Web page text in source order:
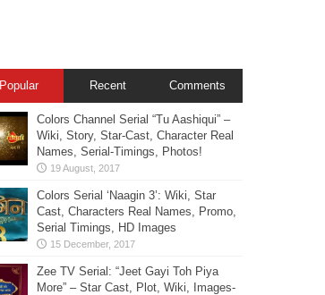
Popular Recent Comments
Colors Channel Serial “Tu Aashiqui” –
Wiki, Story, Star-Cast, Character Real
Names, Serial-Timings, Photos!
Colors Serial ‘Naagin 3’: Wiki, Star
Cast, Characters Real Names, Promo,
Serial Timings, HD Images
Zee TV Serial: “Jeet Gayi Toh Piya
More” – Star Cast, Plot, Wiki, Images-